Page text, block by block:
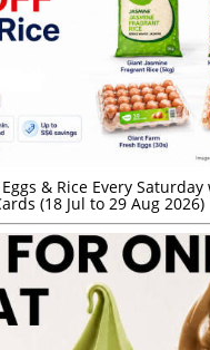
& Rice Every Saturday
(18 Jul to 29 Aug 2026)